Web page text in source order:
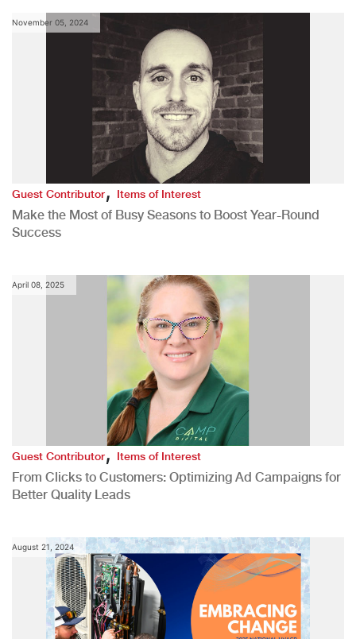
November 05, 2024
Guest Contributor,Items of Interest
Make the Most of Busy Seasons to Boost Year-Round
Success
April 08, 2025
Guest Contributor,Items of Interest
From Clicks to Customers: Optimizing Ad Campaigns for
Better Quality Leads
August 21, 2024